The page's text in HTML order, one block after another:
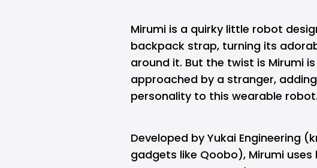
Mirumi is a quirky little robot
backpack strap, turning its
around it. But the twist is Mirumi
approached by a stranger,
personality to this wearable robot.
Developed by Yukai Engineering
gadgets like Qoobo), Mirumi